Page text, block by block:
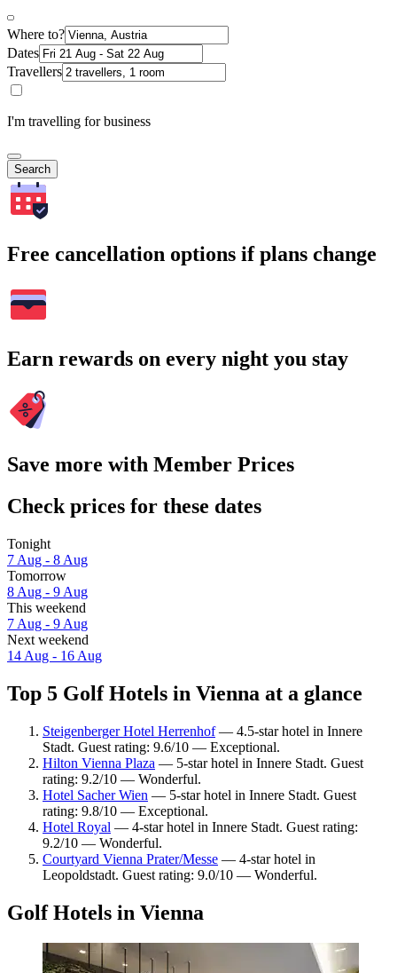
Where to?
Dates
Travellers
I'm travelling for business
Search
Free cancellation options if plans change
Earn rewards on every night you stay
Save more with Member Prices
Check prices for these dates
Tonight
7 Aug - 8 Aug
Tomorrow
8 Aug - 9 Aug
This weekend
7 Aug - 9 Aug
Next weekend
14 Aug - 16 Aug
Top 5 Golf Hotels in Vienna at a glance
Steigenberger Hotel Herrenhof— 4.5-star hotel in Innere
Stadt. Guest rating: 9.6/10 — Exceptional.
Hilton Vienna Plaza — 5-star hotel in Innere Stadt. Guest
rating: 9.2/10 — Wonderful.
Hotel Sacher Wien — 5-star hotel in Innere Stadt. Guest
rating: 9.8/10 — Exceptional.
Hotel Royal — 4-star hotel in Innere Stadt. Guest rating:
9.2/10 — Wonderful.
Courtyard Vienna Prater/Messe — 4-star hotel in
Leopoldstadt. Guest rating: 9.0/10 — Wonderful.
Golf Hotels in Vienna